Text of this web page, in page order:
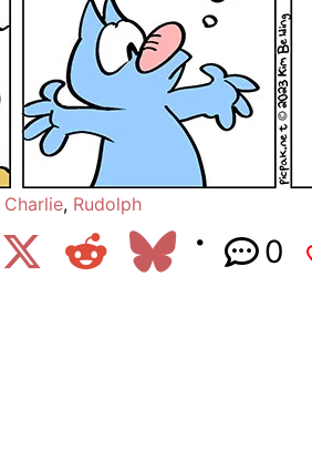
Charlie, Rudolph
0